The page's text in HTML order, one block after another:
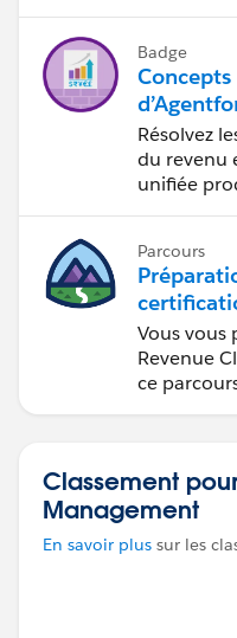
Badge
Concepts
Résolvez
du revenu
unifiée
Parcours
Revenue
Vous vous
Revenue
ce
Classement
Management
En savoir plus sur les